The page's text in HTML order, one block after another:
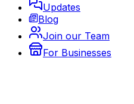
Updates
Blog
Join our Team
For Businesses